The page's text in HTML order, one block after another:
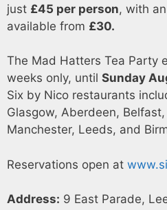
just £45 per person, with
available from £30.
The Mad Hatters Tea Party
weeks only, until Sunday
Six by Nico restaurants
Glasgow, Aberdeen,
Manchester, Leeds, and
Reservations open at
Address: 9 East Parade,